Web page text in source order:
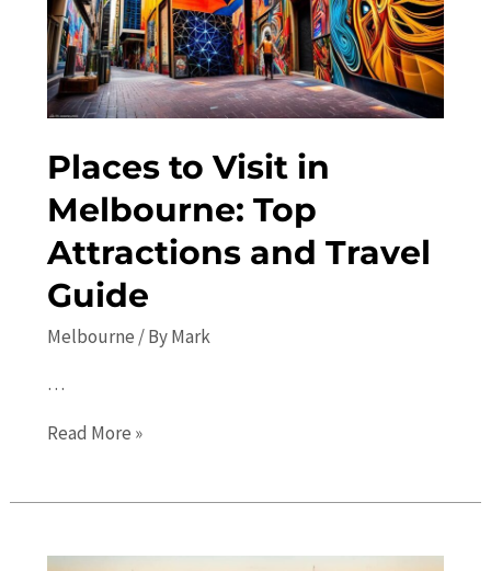
Tips,
and
Itinerary
Places to Visit in
Melbourne: Top
Attractions and Travel
Guide
Melbourne/ ByMark
…
Places
Melbourne:
Read More »